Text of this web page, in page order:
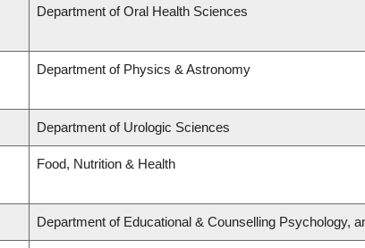
Department of Oral Health Sciences
Department of Physics & Astronomy
Department of Urologic Sciences
Food, Nutrition & Health
Department of Educational & Counselling Psychology,